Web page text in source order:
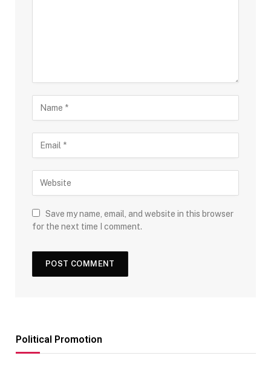
Save my name, email, and website in this browser
for the next time I comment.
Political Promotion